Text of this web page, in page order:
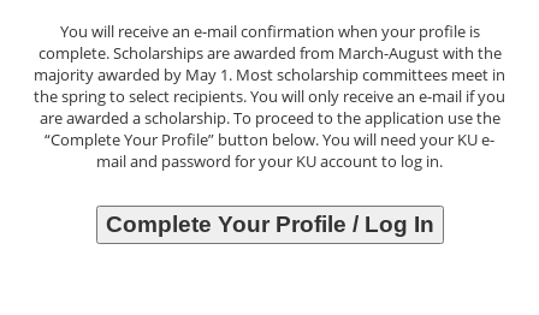
You will receive an e-mail confirmation when your profile is
complete. Scholarships are awarded from March-August with the
majority awarded by May 1. Most scholarship committees meet in
the spring to select recipients. You will only receive an e-mail if you
are awarded a scholarship. To proceed to the application use the
“Complete Your Profile” button below. You will need your KU e-
mail and password for your KU account to log in.